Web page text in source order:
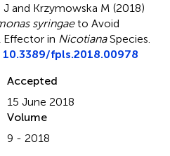
and Krzymowska M (2018)
syringaeto Avoid
in NicotianaSpecies
10.3389/fpls.2018.00978
Accepted
15 June 2018
Volume
9 - 2018